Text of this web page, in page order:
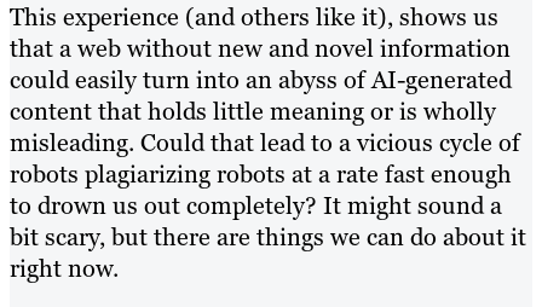
This experience (and others like it), shows us
that a web without new and novel information
could easily turn into an abyss of AI-generated
content that holds little meaning or is wholly
misleading. Could that lead to a vicious cycle of
robots plagiarizing robots at a rate fast enough
to drown us out completely? It might sound a
bit scary, but there are things we can do about it
right now.